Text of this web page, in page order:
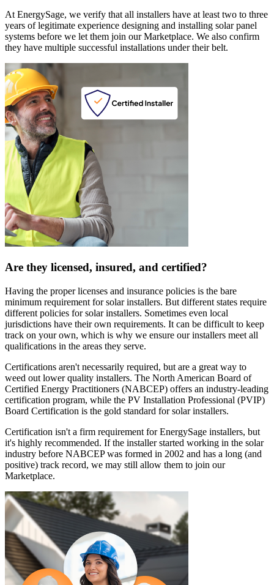
At EnergySage, we verify that all installers have at least two to three
years of legitimate experience designing and installing solar panel
systems before we let them join our Marketplace. We also confirm
they have multiple successful installations under their belt.
Are they licensed, insured, and certified?
Having the proper licenses and insurance policies is the bare
minimum requirement for solar installers. But different states require
different policies for solar installers. Sometimes even local
jurisdictions have their own requirements. It can be difficult to keep
track on your own, which is why we ensure our installers meet all
qualifications in the areas they serve.
Certifications aren't necessarily required, but are a great way to
weed out lower quality installers. The North American Board of
Certified Energy Practitioners (NABCEP) offers an industry-leading
certification program, while the PV Installation Professional (PVIP)
Board Certification is the gold standard for solar installers.
Certification isn't a firm requirement for EnergySage installers, but
it's highly recommended. If the installer started working in the solar
industry before NABCEP was formed in 2002 and has a long (and
positive) track record, we may still allow them to join our
Marketplace.